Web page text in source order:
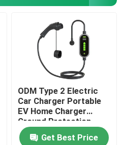
ODM Type 2 Electric
Car Charger Portable
EV Home Charger
Ground Protection
Get Best Price